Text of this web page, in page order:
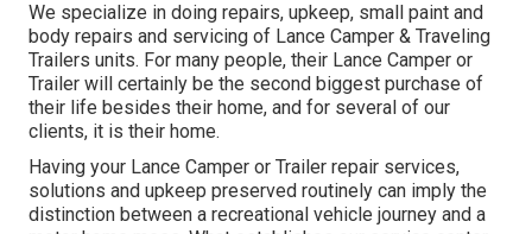
We specialize in doing repairs, upkeep, small paint and
body repairs and servicing of Lance Camper & Traveling
Trailers units. For many people, their Lance Camper or
Trailer will certainly be the second biggest purchase of
their life besides their home, and for several of our
clients, it is their home.
Having your Lance Camper or Trailer repair services,
solutions and upkeep preserved routinely can imply the
distinction between a recreational vehicle journey and a